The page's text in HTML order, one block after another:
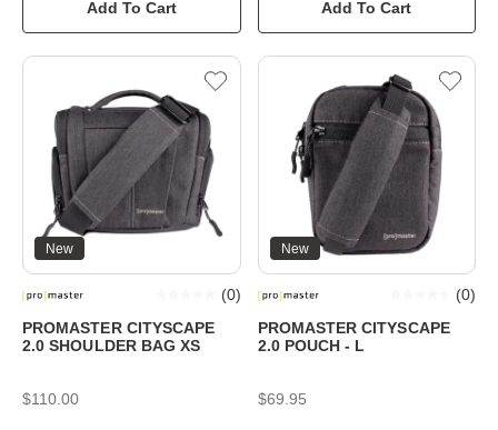
Add To Cart Add To Cart
New
PROMASTER CITYSCAPE
2.0 SHOULDER BAG XS
(0)
$110.00
New
PROMASTER CITYSCAPE
2.0 POUCH - L
(0)
$69.95